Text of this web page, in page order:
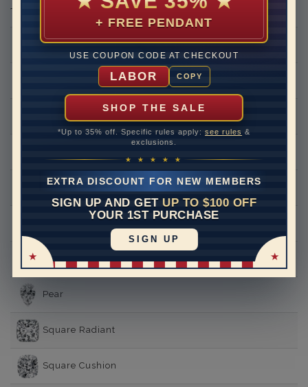
+ FREE PENDANT
USE COUPON CODE AT CHECKOUT
LABOR COPY
SHOP THE SALE
*Up to 35% off. Specific rules apply: see rules &
exclusions.
★ ★ ★ ★ ★
EXTRA DISCOUNT FOR NEW MEMBERS
SIGN UP AND GET UP TO $100 OFF
YOUR 1ST PURCHASE
SIGN UP
Round
Asscher
Heart
Oval
Pear
Square Radiant
Square Cushion